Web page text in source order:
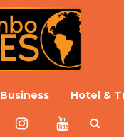
Business Hotel &